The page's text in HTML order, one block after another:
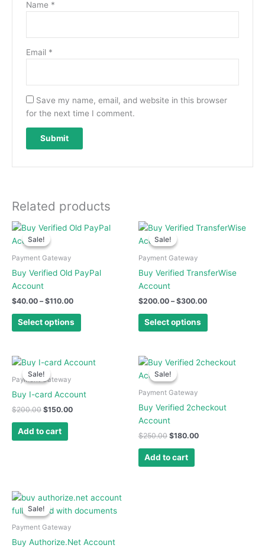
Name *
Email *
Save my name, email, and website in this browser
for the next time I comment.
Related products
Sale!
Sale!
Payment Gateway
Buy Verified Old PayPal
Account
$40.00 – $110.00
Price
range:
Select options
This
variants.
be
page
Sale!
Sale!
Payment Gateway
Buy Verified TransferWise
Account
$200.00 – $300.00
Price
Select options
This
variants.
options
be
on
Sale!
Sale!
Payment Gateway
Buy I-card Account
$200.00
Original
price
was:
$150.00
Current
Add to cart
Sale!
Sale!
Payment Gateway
Buy Verified 2checkout
Account
$250.00
Original
price
was:
$250.00.
$180.00
Current
Add to cart
Sale!
Sale!
Payment Gateway
Buy Authorize.Net Account
Price
range:
$150.00
This
product